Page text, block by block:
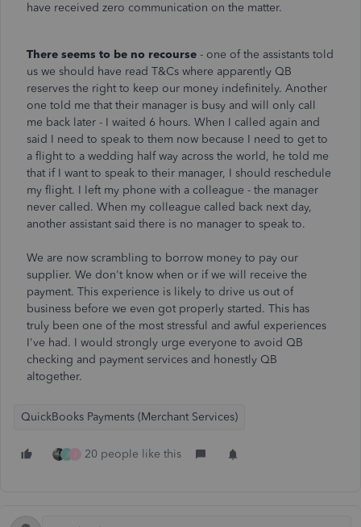
have received zero communication on the matter.
There seems to be no recourse - one of the assistants told
us we should have read T&Cs where apparently QB
reserves the right to keep our money indefinitely. Another
one told me that their manager is busy and will only call
me back later - I waited 6 hours. When I called again and
said I need to speak to them now because I need to get to
a flight to a wedding half way across the world, he told me
that if I want to speak to their manager, I should reschedule
my flight. I left my phone with a colleague - the manager
never called. When my colleague called back next day,
another assistant said there is no manager to speak to.
We are now scrambling to borrow money to pay our
supplier. We don't know when or if we will receive the
payment. This experience is likely to drive us out of
business before we even got properly started. This has
truly been one of the most stressful and awful experiences
I've had. I would strongly urge everyone to avoid QB
checking and payment services and honestly QB
altogether.
QuickBooks Payments (Merchant Services)
J 20 people like this